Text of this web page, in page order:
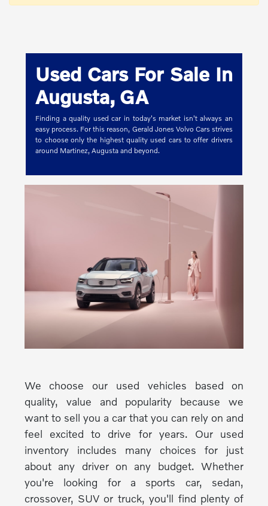
Used Cars For Sale In
Augusta, GA
Finding a quality used car in today's market isn't always an
easy process. For this reason, Gerald Jones Volvo Cars strives
to choose only the highest quality used cars to offer drivers
around Martinez, Augusta and beyond.
We choose our used vehicles based on
quality, value and popularity because we
want to sell you a car that you can rely on and
feel excited to drive for years. Our used
inventory includes many choices for just
about any driver on any budget. Whether
you're looking for a sports car, sedan,
crossover, SUV or truck, you'll find plenty of